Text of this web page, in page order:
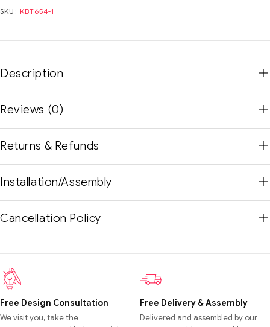
SKU: KBT654-1
Description
Reviews (0)
Returns & Refunds
Installation/Assembly
Cancellation Policy
Free Design Consultation
We visit you, take the
Free Delivery & Assembly
Delivered and assembled by our